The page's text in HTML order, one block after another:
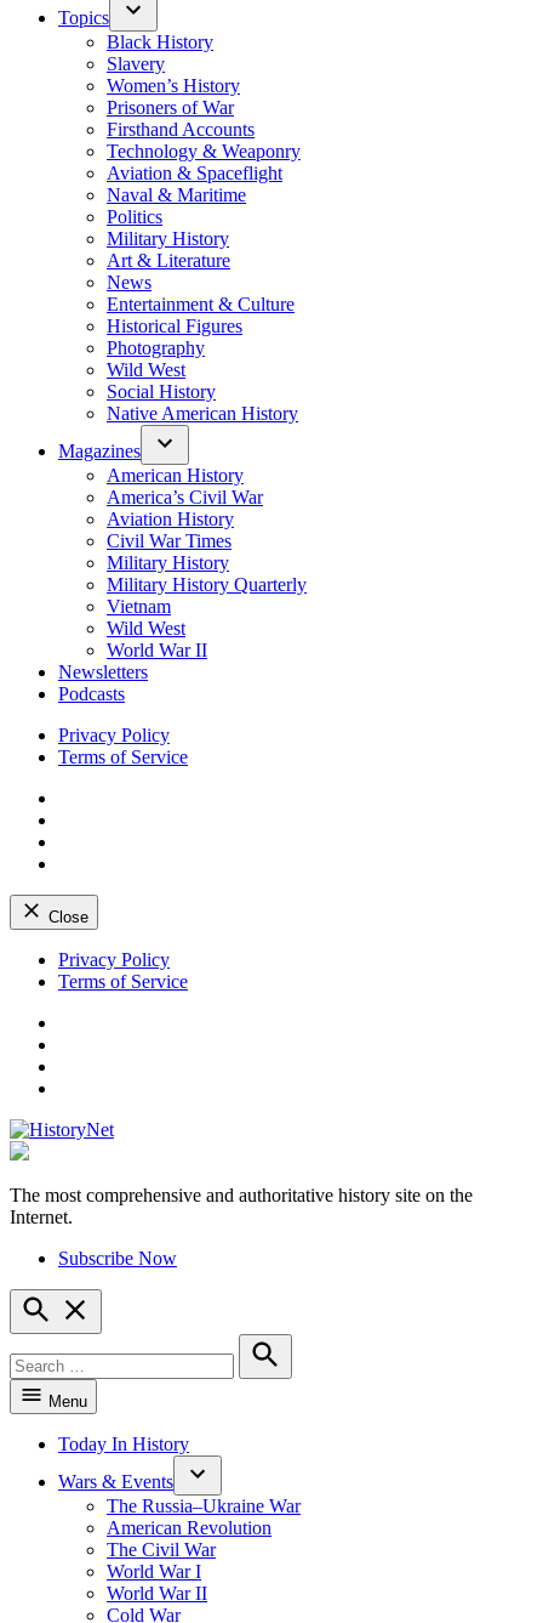
Topics
Black History
Slavery
Women’s History
Prisoners of War
Firsthand Accounts
Technology & Weaponry
Aviation & Spaceflight
Naval & Maritime
Politics
Military History
Art & Literature
News
Entertainment & Culture
Historical Figures
Photography
Wild West
Social History
Native American History
Magazines
American History
America’s Civil War
Aviation History
Civil War Times
Military History
Military History Quarterly
Vietnam
Wild West
World War II
Newsletters
Podcasts
Privacy Policy
Terms of Service
Close
Skip
Privacy Policy
Terms of Service
HistoryNet
The most comprehensive and authoritative history site on the
Internet.
Subscribe Now
Open
Search
for:
Search
Menu
Today In History
Wars & Events
The Russia–Ukraine War
American Revolution
The Civil War
World War I
World War II
Cold War